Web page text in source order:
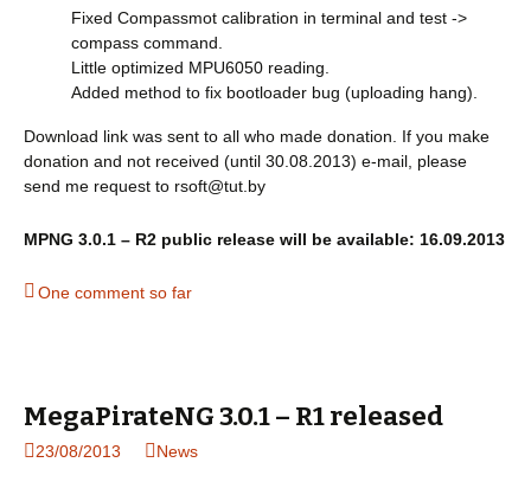
Fixed Compassmot calibration in terminal and test ->
compass command.
Little optimized MPU6050 reading.
Added method to fix bootloader bug (uploading hang).
Download link was sent to all who made donation. If you make
donation and not received (until 30.08.2013) e-mail, please
send me request to rsoft@tut.by
MPNG 3.0.1 – R2 public release will be available: 16.09.2013
One comment so far
MegaPirateNG 3.0.1 – R1 released
23/08/2013 News